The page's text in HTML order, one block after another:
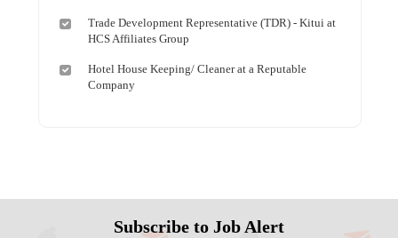
Trade Development Representative (TDR) - Kitui at
HCS Affiliates Group
Hotel House Keeping/ Cleaner at a Reputable
Company
Subscribe to Job Alert